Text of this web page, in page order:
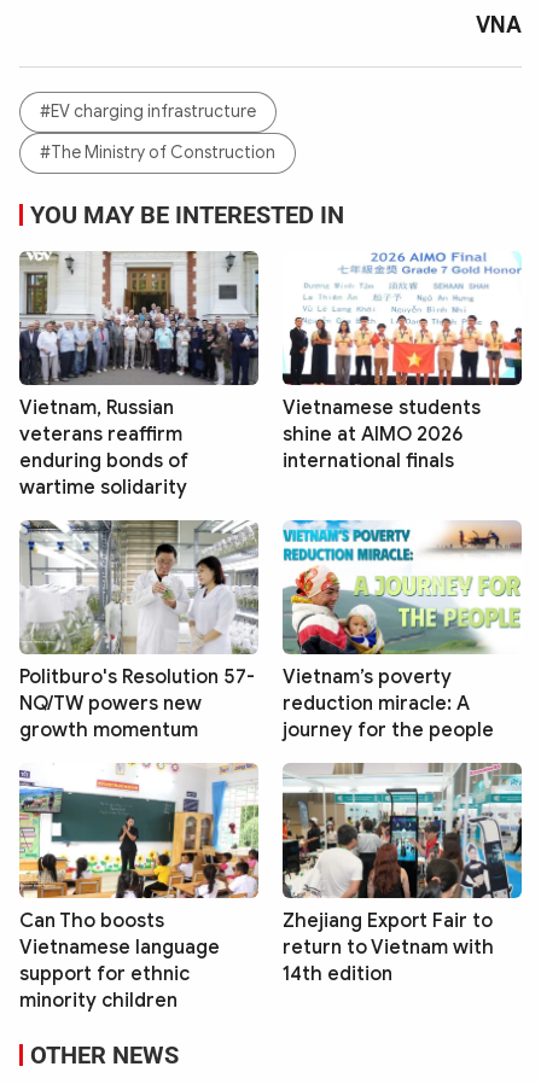
VNA
#EV charging infrastructure
#The Ministry of Construction
YOU MAY BE INTERESTED IN
Vietnam, Russian
veterans reaffirm
enduring bonds of
wartime solidarity
Vietnamese students
shine at AIMO 2026
international finals
Politburo's Resolution 57-
NQ/TW powers new
growth momentum
Vietnam’s poverty
reduction miracle: A
journey for the people
Can Tho boosts
Vietnamese language
support for ethnic
minority children
Zhejiang Export Fair to
return to Vietnam with
14th edition
OTHER NEWS